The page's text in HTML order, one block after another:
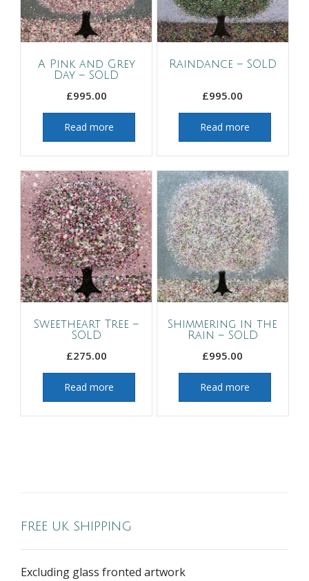
A Pink and Grey
Day – SOLD
£995.00
Read more
Raindance – SOLD
£995.00
Read more
Sweetheart Tree –
SOLD
£275.00
Read more
Shimmering in the
Rain – SOLD
£995.00
Read more
FREE UK SHIPPING
Excluding glass fronted artwork